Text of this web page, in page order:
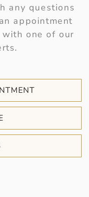
any questions
appointment
one of our